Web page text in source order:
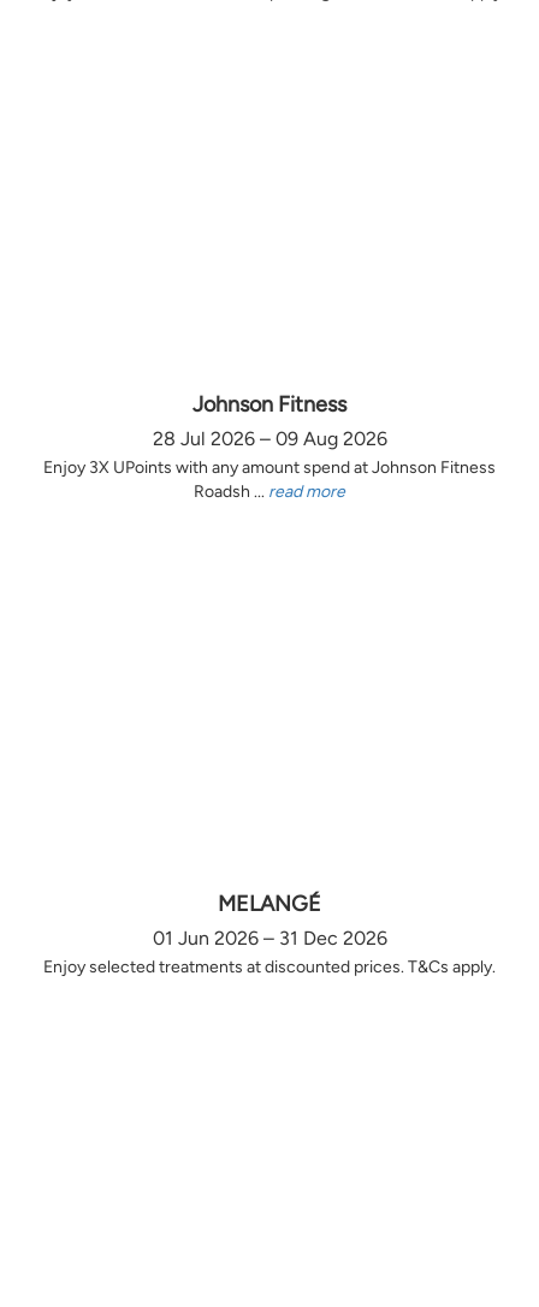
Johnson Fitness
28 Jul 2026 – 09 Aug 2026
Enjoy 3X UPoints with any amount spend at Johnson Fitness
Roadsh ... read more
MELANGÉ
01 Jun 2026 – 31 Dec 2026
Enjoy selected treatments at discounted prices. T&Cs apply.